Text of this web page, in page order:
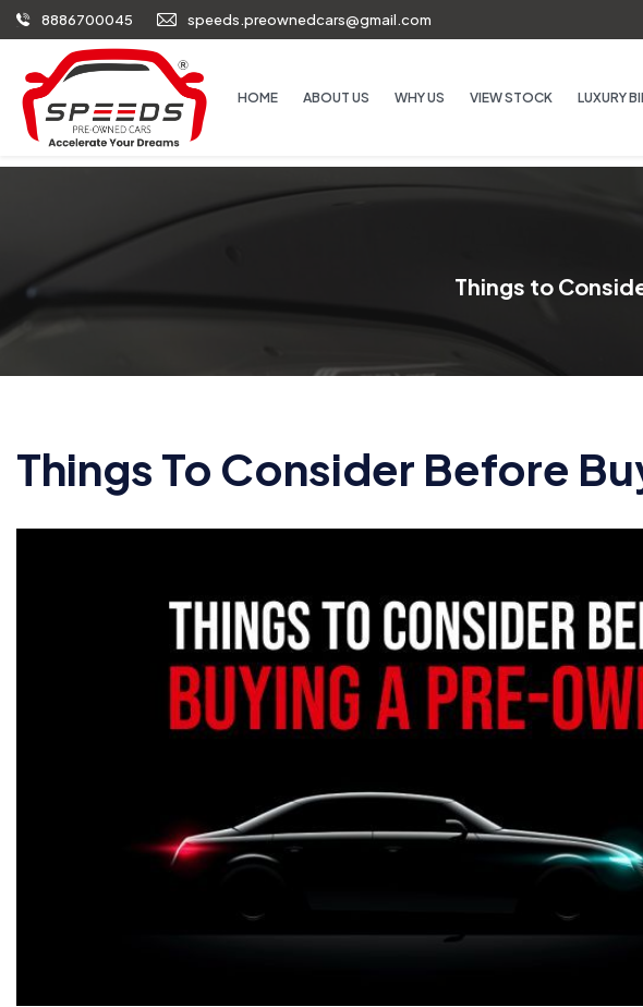
8886700045 speeds.preownedcars@gmail.com
HOME ABOUT US WHY US VIEW STOCK LUXURY
Things to
Things To Consider Before